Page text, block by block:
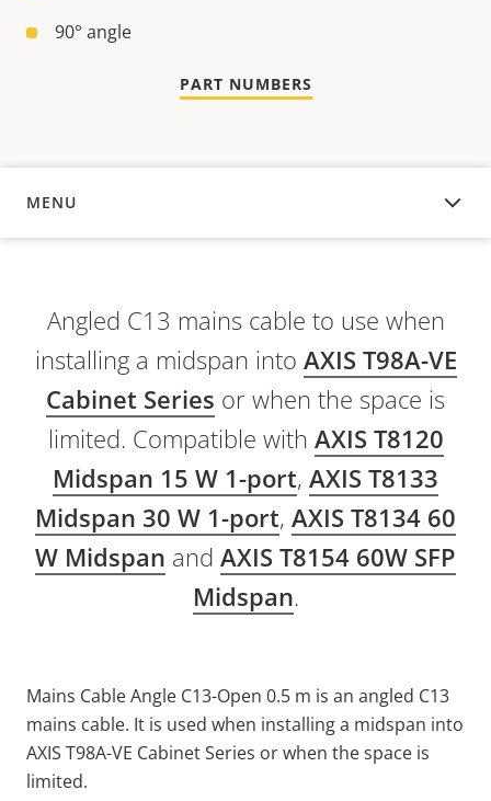
90° angle
PART NUMBERS
MENU
OVERVIEW
Angled C13 mains cable to use when
installing a midspan into AXIS T98A-VE
Cabinet Series or when the space is
limited. Compatible with AXIS T8120
Midspan 15 W 1-port, AXIS T8133
Midspan 30 W 1-port, AXIS T8134 60
W Midspan and AXIS T8154 60W SFP
Midspan.
Mains Cable Angle C13-Open 0.5 m is an angled C13
mains cable. It is used when installing a midspan into
AXIS T98A-VE Cabinet Series or when the space is
limited.